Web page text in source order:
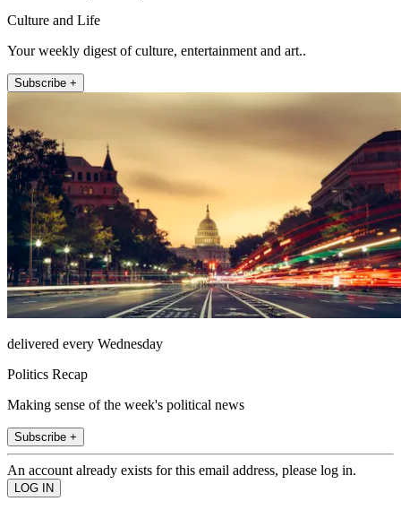
Culture and Life
Your weekly digest of culture, entertainment and art..
Subscribe +
delivered every Wednesday
Politics Recap
Making sense of the week's political news
Subscribe +
An account already exists for this email address, please log in.